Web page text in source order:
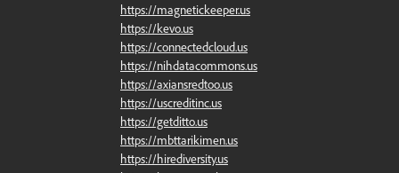
https://magnetickeeper.us
https://kevo.us
https://connectedcloud.us
https://nihdatacommons.us
https://axiansredtoo.us
https://uscreditinc.us
https://getditto.us
https://mbttarikimen.us
https://hirediversity.us